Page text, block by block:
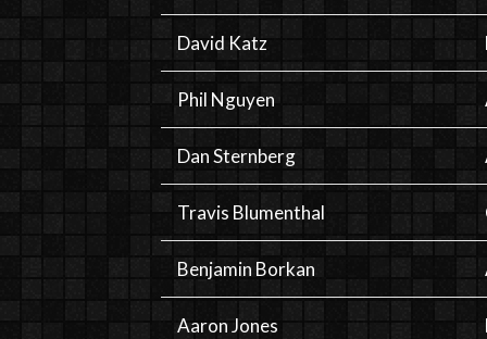
David Katz
Phil Nguyen
Dan Sternberg
Travis Blumenthal
Benjamin Borkan
Aaron Jones